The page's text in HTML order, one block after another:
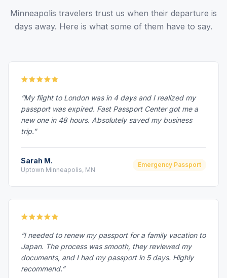
Minneapolis travelers trust us when their departure is
days away. Here is what some of them have to say.
“My flight to London was in 4 days and I realized my
passport was expired. Fast Passport Center got me a
new one in 48 hours. Absolutely saved my business
trip.”
Sarah M.
Uptown Minneapolis, MN
Emergency Passport
“I needed to renew my passport for a family vacation to
Japan. The process was smooth, they reviewed my
documents, and I had my passport in 5 days. Highly
recommend.”